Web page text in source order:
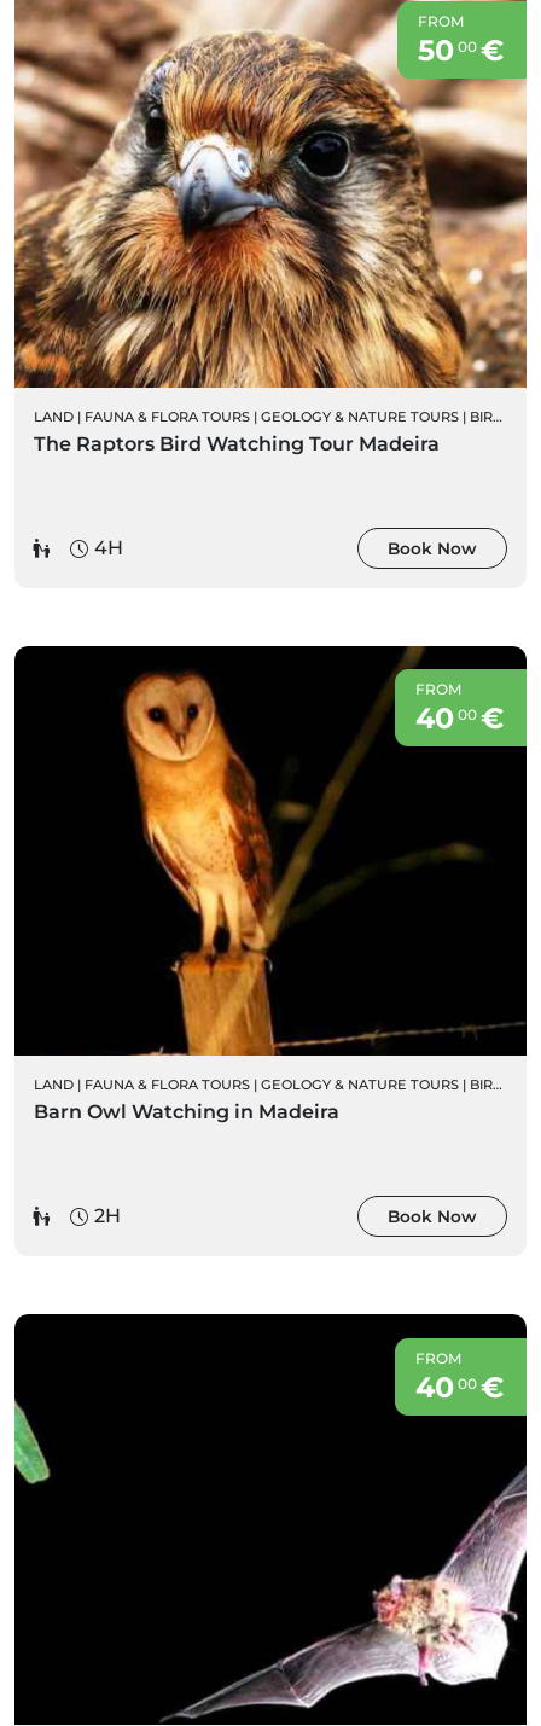
FROM
50 00€
LAND | FAUNA & FLORA TOURS | GEOLOGY & NATURE TOURS | BIRD WATCHING
The Raptors Bird Watching Tour Madeira
4H Book Now
FROM
40 00€
LAND | FAUNA & FLORA TOURS | GEOLOGY & NATURE TOURS | BIRD WATCHING
Barn Owl Watching in Madeira
2H Book Now
FROM
40 00€